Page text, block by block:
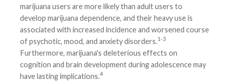
marijuana users are more likely than adult users to
develop marijuana dependence, and their heavy use is
associated with increased incidence and worsened course
of psychotic, mood, and anxiety disorders.1-3
Furthermore, marijuana's deleterious effects on
cognition and brain development during adolescence may
have lasting implications.4